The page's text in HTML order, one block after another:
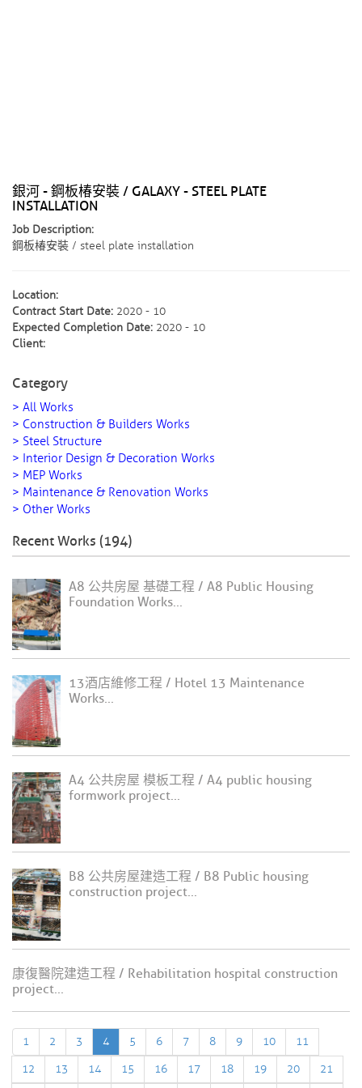
銀河 - 鋼板椿安裝 / GALAXY - STEEL PLATE
INSTALLATION
Job Description:
鋼板椿安裝 / steel plate installation
Location:
Contract Start Date: 2020 - 10
Expected Completion Date: 2020 - 10
Client:
Category
> All Works
> Construction & Builders Works
> Steel Structure
> Interior Design & Decoration Works
> MEP Works
> Maintenance & Renovation Works
> Other Works
Recent Works (194)
A8 公共房屋 基礎工程 / A8 Public Housing
Foundation Works...
13酒店維修工程 / Hotel 13 Maintenance
Works...
A4 公共房屋 模板工程 / A4 public housing
formwork project...
B8 公共房屋建造工程 / B8 Public housing
construction project...
康復醫院建造工程 / Rehabilitation hospital construction
project...
1 2 3 4 5 6 7 8 9 10
11
12
13 14 15 16 17 18 19 20 21